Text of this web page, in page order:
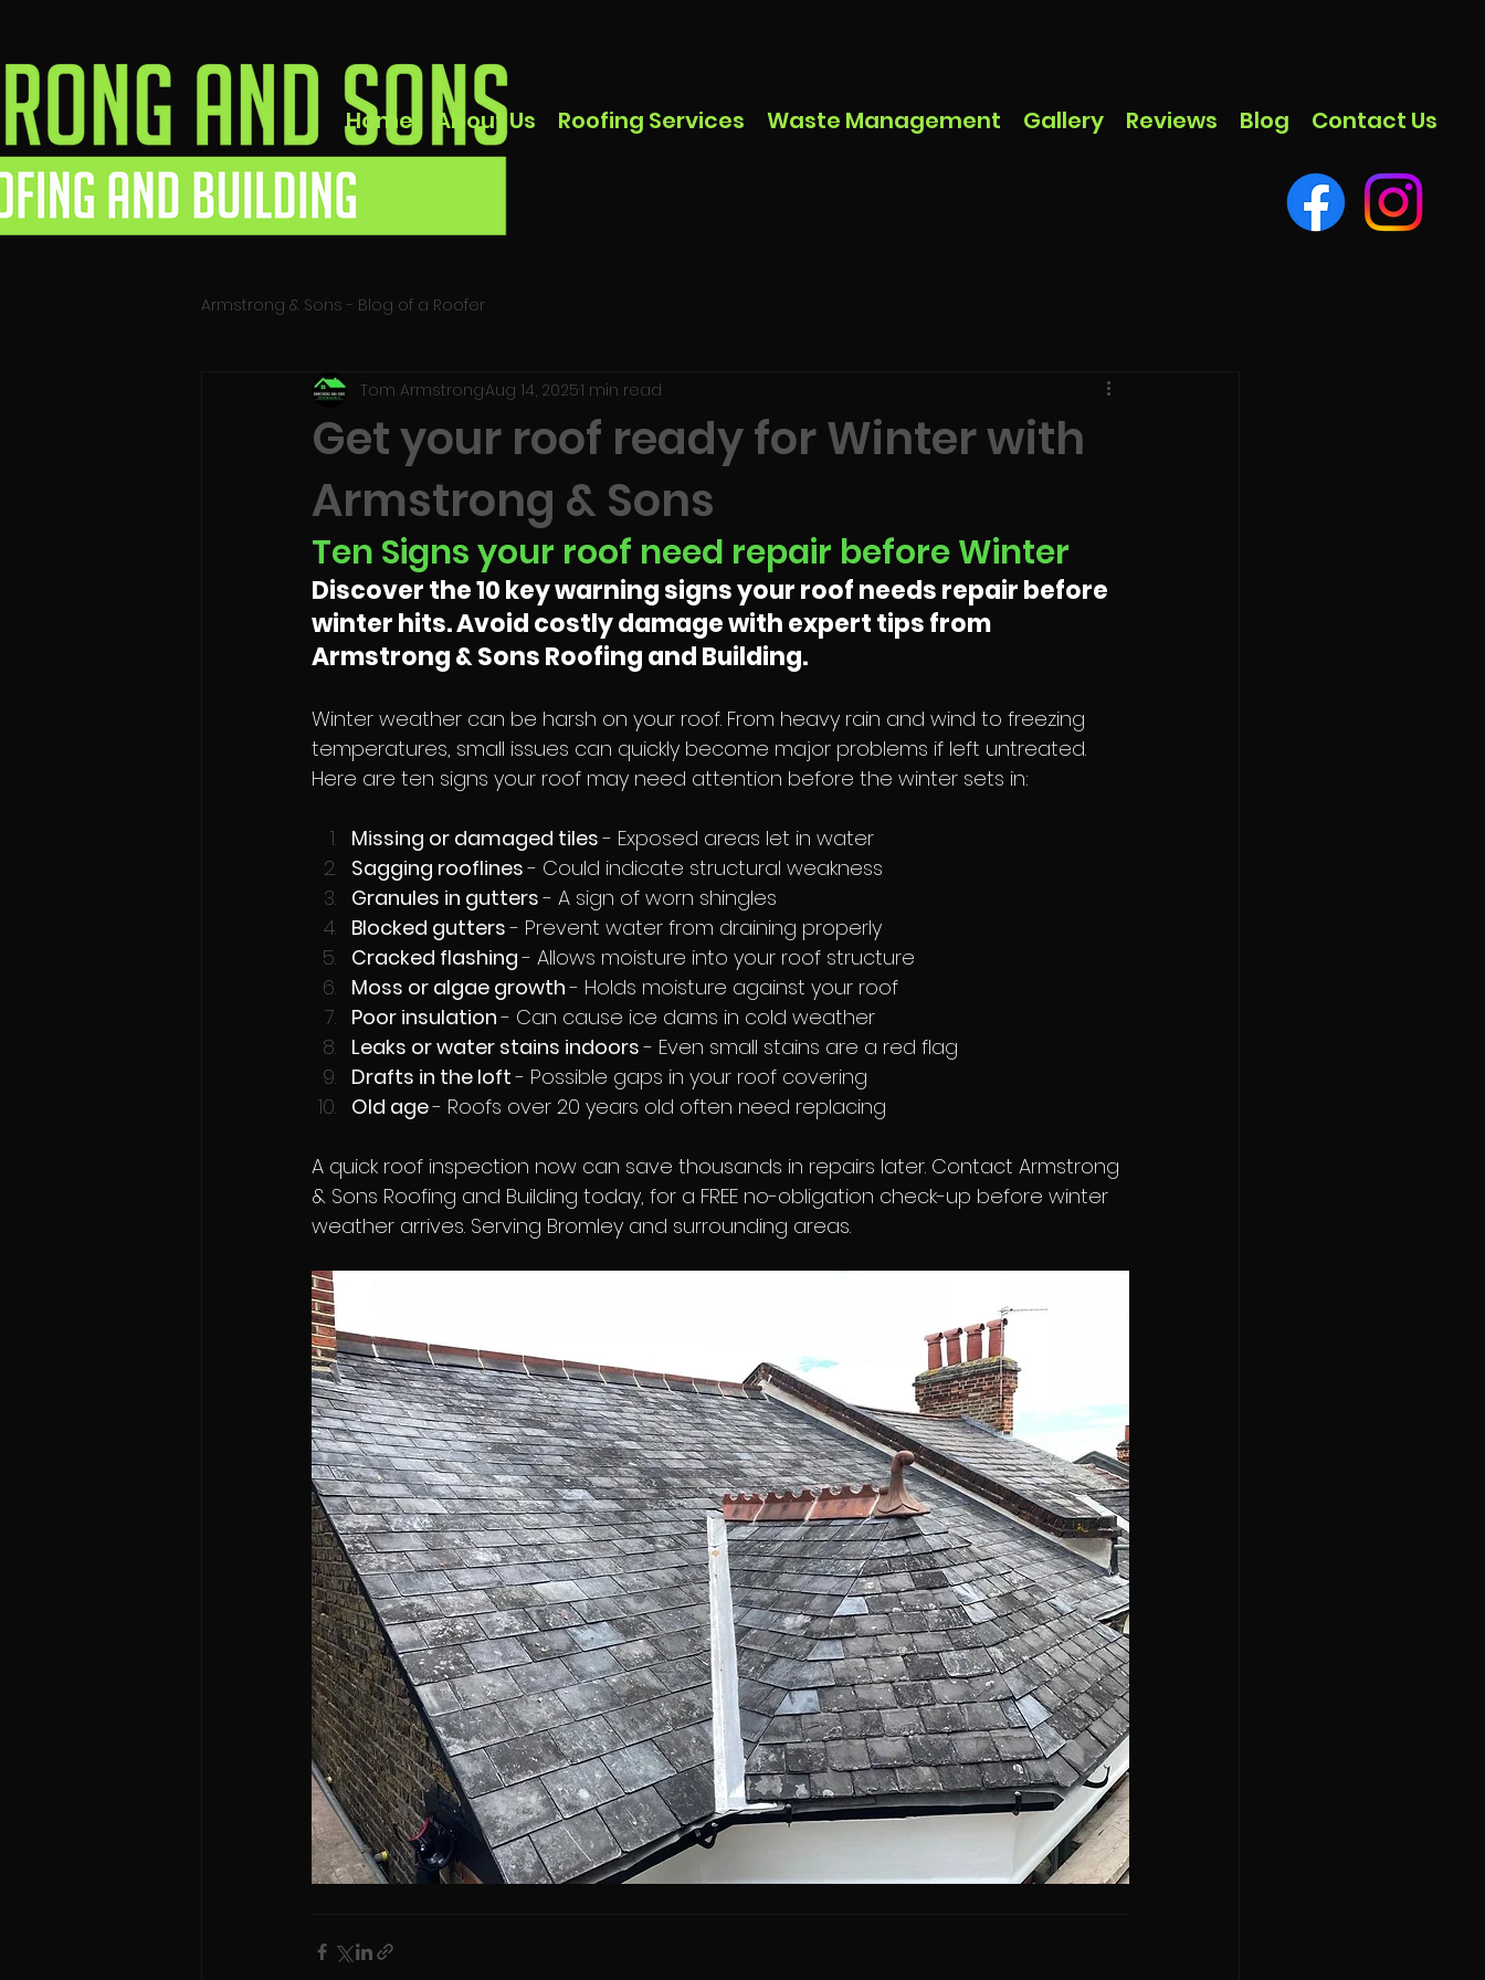
Home About Us Roofing Services Waste Management Gallery Reviews Blog Contact Us
Armstrong & Sons - Blog of a Roofer
Get your roof ready for Winter with
Armstrong & Sons
Tom ArmstrongAug 14, 20251 min read
Ten Signs your roof need repair before Winter
Discover the 10 key warning signs your roof needs repair before
winter hits. Avoid costly damage with expert tips from
Armstrong & Sons Roofing and Building.
Winter weather can be harsh on your roof. From heavy rain and wind to freezing
temperatures, small issues can quickly become major problems if left untreated.
Here are ten signs your roof may need attention before the winter sets in:
Missing or damaged tiles - Exposed areas let in water
Sagging rooflines - Could indicate structural weakness
Granules in gutters - A sign of worn shingles
Blocked gutters - Prevent water from draining properly
Cracked flashing - Allows moisture into your roof structure
Moss or algae growth - Holds moisture against your roof
Poor insulation - Can cause ice dams in cold weather
Leaks or water stains indoors - Even small stains are a red flag
Drafts in the loft - Possible gaps in your roof covering
Old age - Roofs over 20 years old often need replacing
A quick roof inspection now can save thousands in repairs later. Contact Armstrong
& Sons Roofing and Building today, for a FREE no-obligation check-up before winter
weather arrives. Serving Bromley and surrounding areas.